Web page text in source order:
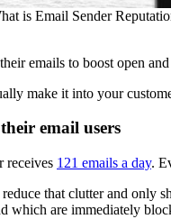
is Email Sender
emails to boost open
make it into your
email users
receives 121 emails a day.
that clutter and only
which are immediately